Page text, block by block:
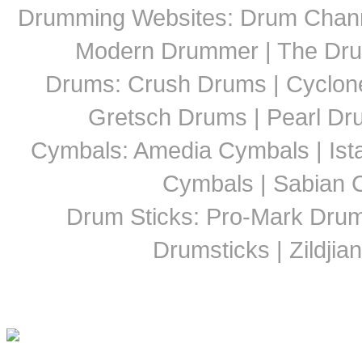
Drumming Websites: Drum
Modern Drummer | The
Drums: Crush Drums |
Gretsch Drums | Pearl
Cymbals: Amedia Cymbals |
Cymbals | Sabian
Drum Sticks: Pro-Mark
Drumsticks |